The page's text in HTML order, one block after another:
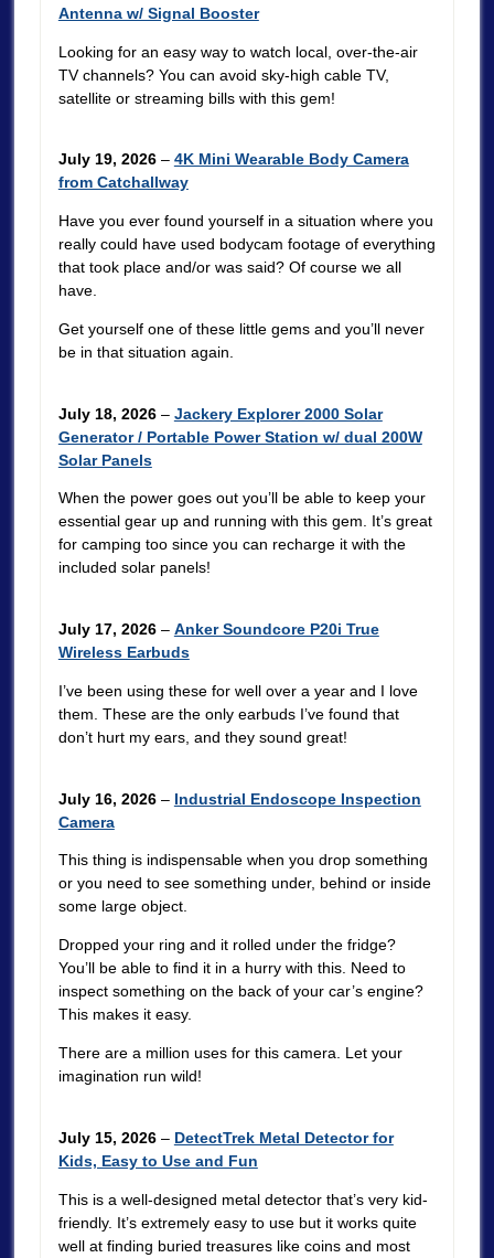
Antenna w/ Signal Booster
Looking for an easy way to watch local, over-the-air
TV channels? You can avoid sky-high cable TV,
satellite or streaming bills with this gem!
July 19, 2026– 4K Mini Wearable Body Camera
from Catchallway
Have you ever found yourself in a situation where you
really could have used bodycam footage of everything
that took place and/or was said? Of course we all
have.
Get yourself one of these little gems and you’ll never
be in that situation again.
July 18, 2026– Jackery Explorer 2000 Solar
Generator / Portable Power Station w/ dual 200W
Solar Panels
When the power goes out you’ll be able to keep your
essential gear up and running with this gem. It’s great
for camping too since you can recharge it with the
included solar panels!
July 17, 2026– Anker Soundcore P20i True
Wireless Earbuds
I’ve been using these for well over a year and I love
them. These are the only earbuds I’ve found that
don’t hurt my ears, and they sound great!
July 16, 2026– Industrial Endoscope Inspection
Camera
This thing is indispensable when you drop something
or you need to see something under, behind or inside
some large object.
Dropped your ring and it rolled under the fridge?
You’ll be able to find it in a hurry with this. Need to
inspect something on the back of your car’s engine?
This makes it easy.
There are a million uses for this camera. Let your
imagination run wild!
July 15, 2026– DetectTrek Metal Detector for
Kids, Easy to Use and Fun
This is a well-designed metal detector that’s very kid-
friendly. It’s extremely easy to use but it works quite
well at finding buried treasures like coins and most